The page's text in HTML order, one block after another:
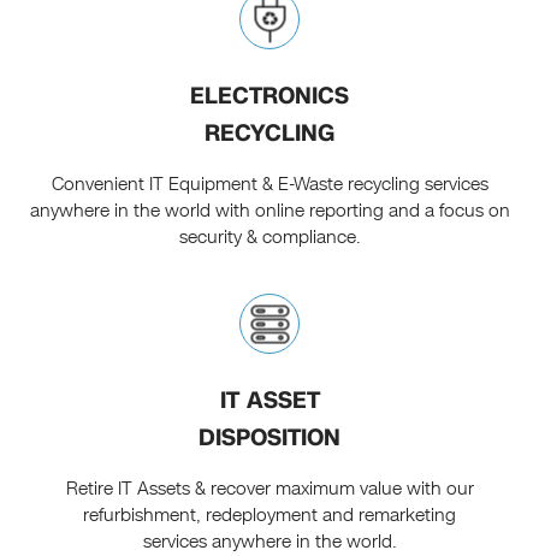
ELECTRONICS
RECYCLING
Convenient IT Equipment & E-Waste recycling services
anywhere in the world with online reporting and a focus on
security & compliance.
IT ASSET
DISPOSITION
Retire IT Assets & recover maximum value with our
refurbishment, redeployment and remarketing
services anywhere in the world.